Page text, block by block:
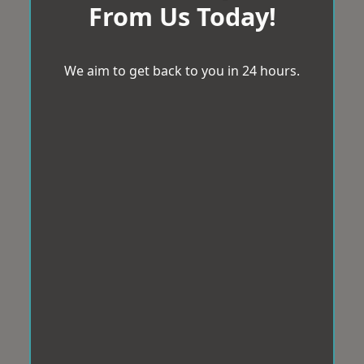
From Us Today!
We aim to get back to you in 24 hours.